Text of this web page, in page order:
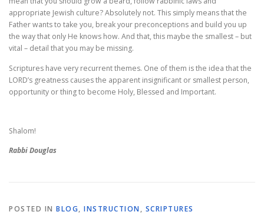
appropriate Jewish culture? Absolutely not. This simply means that the
Father wants to take you, break your preconceptions and build you up
the way that only He knows how. And that, this maybe the smallest – but
vital – detail that you may be missing.
Scriptures have very recurrent themes. One of them is the idea that the
LORD’s greatness causes the apparent insignificant or smallest person,
opportunity or thing to become Holy, Blessed and Important.
Shalom!
Rabbi Douglas
POSTED IN BLOG, INSTRUCTION, SCRIPTURES